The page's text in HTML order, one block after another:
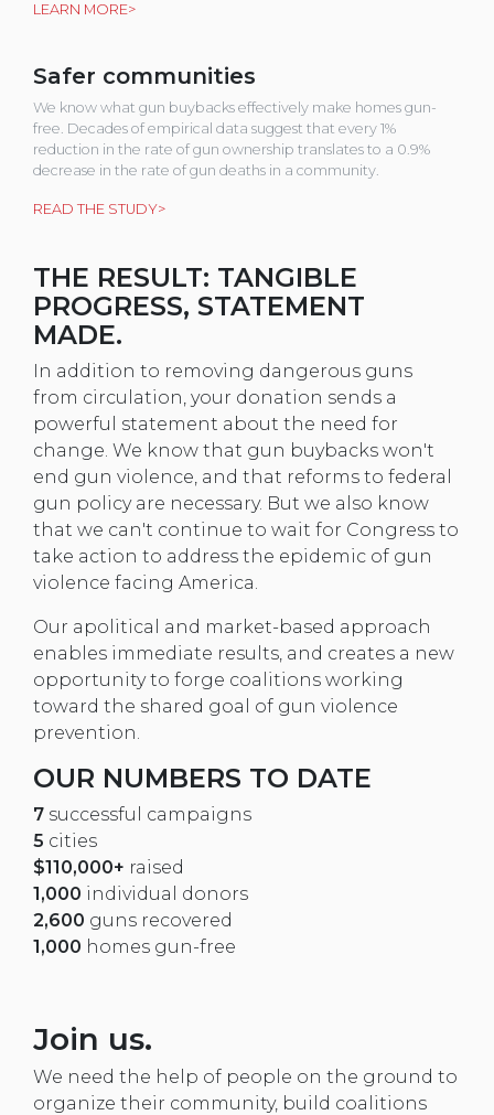
LEARN MORE>
Safer communities
We know what gun buybacks effectively make homes gun-
free. Decades of empirical data suggest that every 1%
reduction in the rate of gun ownership translates to a 0.9%
decrease in the rate of gun deaths in a community.
READ THE STUDY>
THE RESULT: TANGIBLE
PROGRESS, STATEMENT
MADE.
In addition to removing dangerous guns
from circulation, your donation sends a
powerful statement about the need for
change. We know that gun buybacks won't
end gun violence, and that reforms to federal
gun policy are necessary. But we also know
that we can't continue to wait for Congress to
take action to address the epidemic of gun
violence facing America.
Our apolitical and market-based approach
enables immediate results, and creates a new
opportunity to forge coalitions working
toward the shared goal of gun violence
prevention.
OUR NUMBERS TO DATE
7 successful campaigns
5 cities
$110,000+ raised
1,000 individual donors
2,600 guns recovered
1,000 homes gun-free
Join us.
We need the help of people on the ground to
organize their community, build coalitions